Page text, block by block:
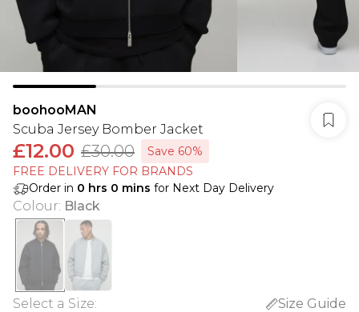
boohooMAN
Scuba Jersey Bomber Jacket
£12.00 £30.00
Save 60%
FREE DELIVERY FOR BRANDS
Order in 0 hrs 0 mins for Next Day Delivery
Colour: Black
Select a Size:
Size Guide